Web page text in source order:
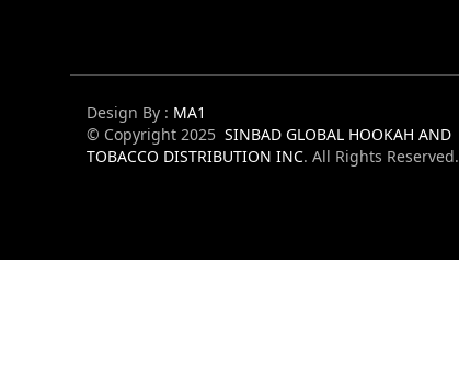
Design By : MA1
© Copyright 2025 SINBAD GLOBAL HOOKAH AND
TOBACCO DISTRIBUTION INC. All Rights Reserved.